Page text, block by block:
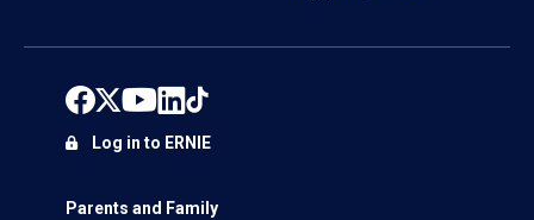
Parents and Family
Log in to ERNIE